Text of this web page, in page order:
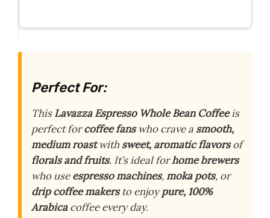
Perfect For:
ThisLavazza Espresso Whole Bean Coffeeis
perfect forcoffee fanswho crave a smooth,
medium roastwith sweet, aromatic flavorsof
florals and fruits. It’s ideal forhome brewers
who useespresso machines,moka pots, or
drip coffee makersto enjoypure, 100%
Arabicacoffee every day.